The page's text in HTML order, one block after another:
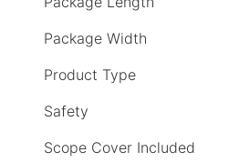
Package Width
Product Type
Safety
Scope Cover Included